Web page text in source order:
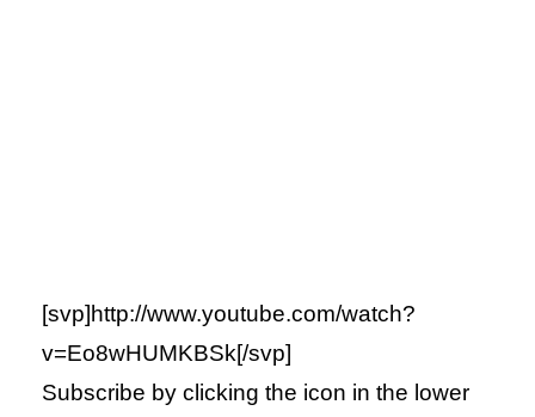
[svp]http://www.youtube.com/watch?
v=Eo8wHUMKBSk[/svp]
Subscribe by clicking the icon in the lower